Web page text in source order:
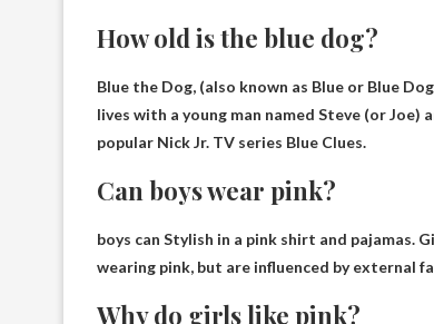
How old is the blue dog?
Blue the Dog, (also known as Blue or Blue
lives with a young man named Steve (or Joe)
popular Nick Jr. TV series Blue Clues.
Can boys wear pink?
boys can Stylish in a pink shirt and pajamas.
wearing pink, but are influenced by external
Why do girls like pink?